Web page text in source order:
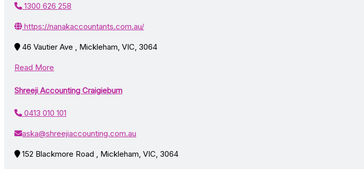
1300 626 258
https://nanakaccountants.com.au/
46 Vautier Ave , Mickleham, VIC, 3064
Read More
Shreeji Accounting Craigieburn
0413 010 101
aska@shreejiaccounting.com.au
152 Blackmore Road , Mickleham, VIC, 3064